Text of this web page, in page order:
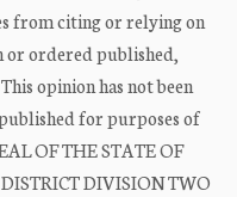
from citing or relying on
ordered published,
opinion has not been
for purposes of
OF THE STATE OF
DIVISION TWO